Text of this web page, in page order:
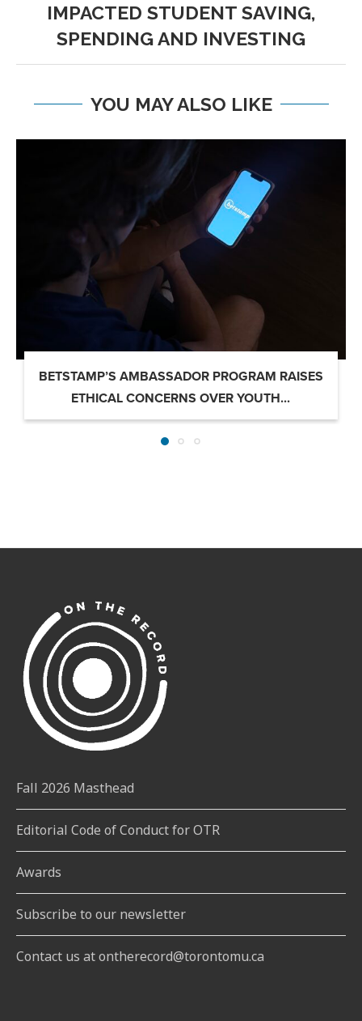
IMPACTED STUDENT SAVING,
SPENDING AND INVESTING
YOU MAY ALSO LIKE
BETSTAMP’S AMBASSADOR PROGRAM RAISES
ETHICAL CONCERNS OVER YOUTH...
Fall 2026 Masthead
Editorial Code of Conduct for OTR
Awards
Subscribe to our newsletter
Contact us at ontherecord@torontomu.ca